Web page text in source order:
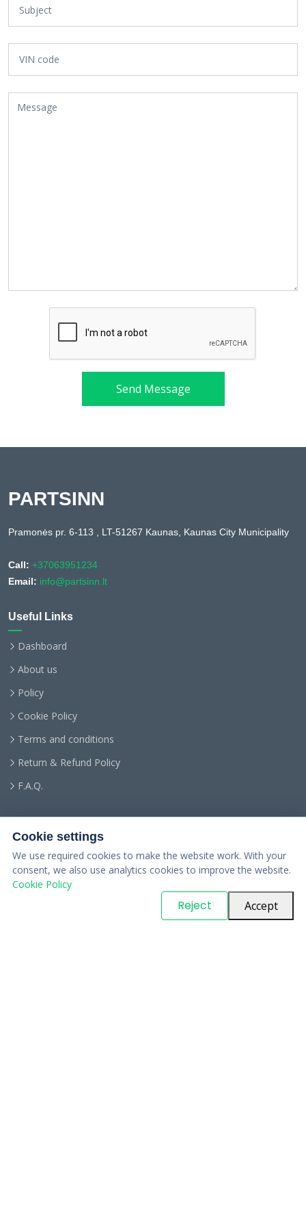
Send Message
PARTSINN
Pramonės pr. 6-113 , LT-51267 Kaunas, Kaunas City Municipality
Call: +37063951234
Email: info@partsinn.lt
Useful Links
Dashboard
About us
Policy
Cookie Policy
Terms and conditions
Return & Refund Policy
F.A.Q.
. All Rights Reserved
Cookie settings
We use required cookies to make the website work. With your
consent, we also use analytics cookies to improve the website.
Cookie Policy
Reject Accept